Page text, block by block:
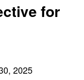
for
2025